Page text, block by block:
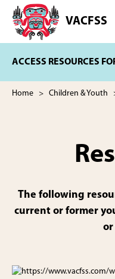
main
content
footer
VACFSS
Vancouver
Aboriginal
and
Services
ACCESS RESOURCES
Home > Children & Youth
The following
current or former
or